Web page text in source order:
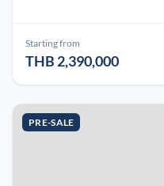
Starting from
THB 2,390,000
PRE-SALE